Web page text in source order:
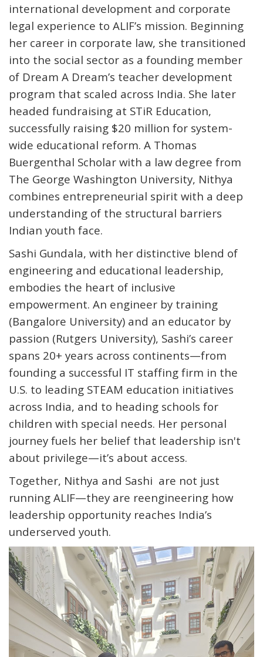
international development and corporate
legal experience to ALIF’s mission. Beginning
her career in corporate law, she transitioned
into the social sector as a founding member
of Dream A Dream’s teacher development
program that scaled across India. She later
headed fundraising at STiR Education,
successfully raising $20 million for system-
wide educational reform. A Thomas
Buergenthal Scholar with a law degree from
The George Washington University, Nithya
combines entrepreneurial spirit with a deep
understanding of the structural barriers
Indian youth face.
Sashi Gundala, with her distinctive blend of
engineering and educational leadership,
embodies the heart of inclusive
empowerment. An engineer by training
(Bangalore University) and an educator by
passion (Rutgers University), Sashi’s career
spans 20+ years across continents—from
founding a successful IT staffing firm in the
U.S. to leading STEAM education initiatives
across India, and to heading schools for
children with special needs. Her personal
journey fuels her belief that leadership isn't
about privilege—it’s about access.
Together, Nithya and Sashi are not just
running ALIF—they are reengineering how
leadership opportunity reaches India’s
underserved youth.